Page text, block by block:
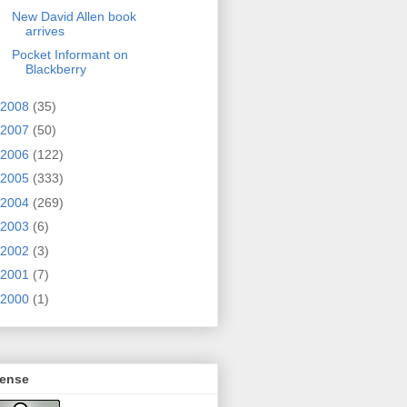
New David Allen book
arrives
Pocket Informant on
Blackberry
2008 (35)
2007 (50)
2006 (122)
2005 (333)
2004 (269)
2003 (6)
2002 (3)
2001 (7)
2000 (1)